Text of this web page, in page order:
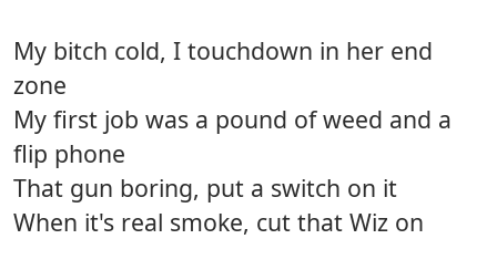
My bitch cold, I touchdown in her end
zone
My first job was a pound of weed and a
flip phone
That gun boring, put a switch on it
When it's real smoke, cut that Wiz on